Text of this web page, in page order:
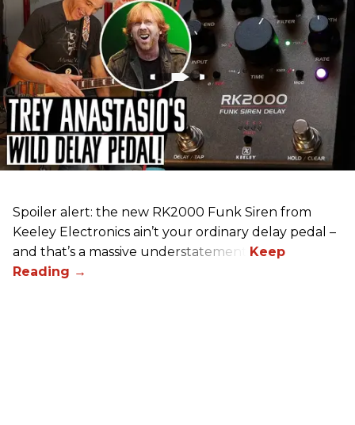
Spoiler alert: the new RK2000 Funk Siren from
Keeley Electronics ain’t your ordinary delay pedal –
and that’s a massive understatement.